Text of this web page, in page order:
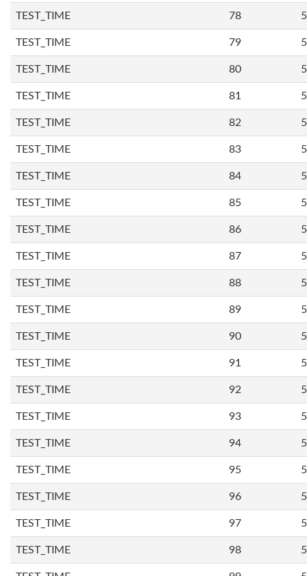
TEST_TIME 78
TEST_TIME 79
TEST_TIME 80
TEST_TIME 81
TEST_TIME 82
TEST_TIME 83
TEST_TIME 84
TEST_TIME 85
TEST_TIME 86
TEST_TIME 87
TEST_TIME 88
TEST_TIME 89
TEST_TIME 90
TEST_TIME 91
TEST_TIME 92
TEST_TIME 93
TEST_TIME 94
TEST_TIME 95
TEST_TIME 96
TEST_TIME 97
TEST_TIME 98